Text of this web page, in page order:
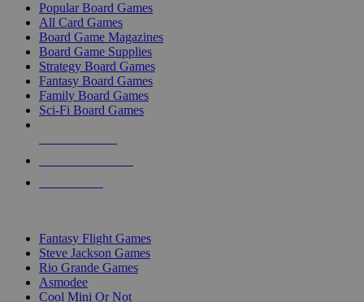
Popular Board Games
All Card Games
Board Game Magazines
Board Game Supplies
Strategy Board Games
Fantasy Board Games
Family Board Games
Sci-Fi Board Games
Fantasy Flight Games
Steve Jackson Games
Rio Grande Games
Asmodee
Cool Mini Or Not